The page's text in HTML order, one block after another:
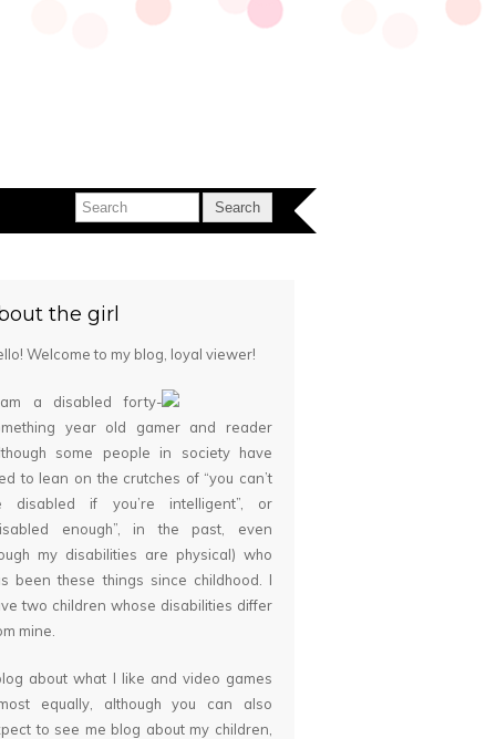
the girl
Welcome to my blog, loyal viewer!
a disabled forty-
year old gamer and reader
some people in society have
to lean on the crutches of “you can’t
disabled if you’re intelligent”, or
enough”, in the past, even
my disabilities are physical) who
been these things since childhood. I
two children whose disabilities differ
mine.
about what I like and video games
equally, although you can also
to see me blog about my children,